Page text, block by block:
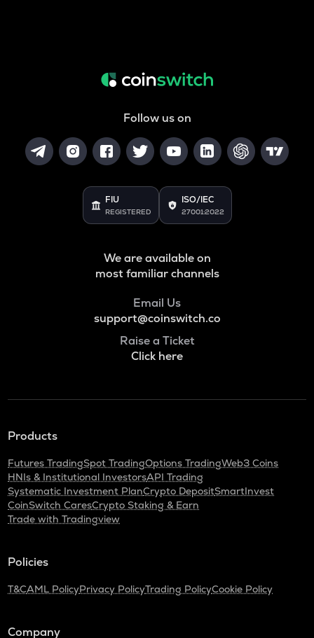
Follow us on
FIU
REGISTERED
ISO/IEC
27001:2022
We are available on
most familiar channels
Email Us
support@coinswitch.co
Raise a Ticket
Click here
Products
Futures TradingSpot TradingOptions TradingWeb3 Coins
HNIs & Institutional InvestorsAPI Trading
Systematic Investment PlanCrypto DepositSmartInvest
CoinSwitch CaresCrypto Staking & Earn
Trade with Tradingview
Policies
T&CAML PolicyPrivacy PolicyTrading PolicyCookie Policy
Company